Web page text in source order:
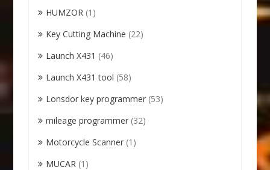
HUMZOR (1)
Key Cutting Machine (22)
Launch X431 (46)
Launch X431 tool (58)
Lonsdor key programmer (53)
mileage programmer (32)
Motorcycle Scanner (1)
MUCAR (1)